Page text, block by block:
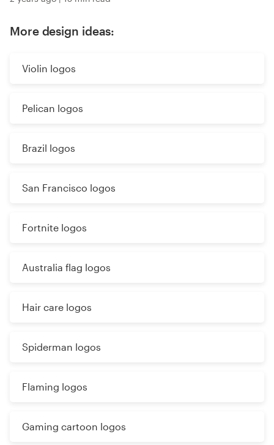
More design ideas:
Violin logos
Pelican logos
Brazil logos
San Francisco logos
Fortnite logos
Australia flag logos
Hair care logos
Spiderman logos
Flaming logos
Gaming cartoon logos